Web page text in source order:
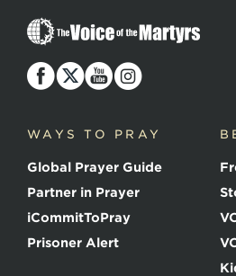
T
h
V
o
e
f
t
h
e
M
a
WAYS TO PRAY
Global Prayer Guide
Partner in Prayer
iCommitToPray
Prisoner Alert